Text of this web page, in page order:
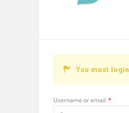
You must
Username or email *